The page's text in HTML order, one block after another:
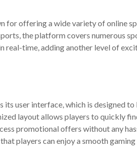
for offering a wide variety of online
the platform covers numerous
real-time, adding another level of
user interface, which is designed
layout allows players to quickly
promotional offers without any
players can enjoy a smooth